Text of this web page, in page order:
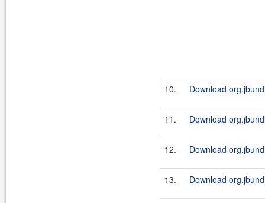
10. Download
11. Download
12. Download
13. Download